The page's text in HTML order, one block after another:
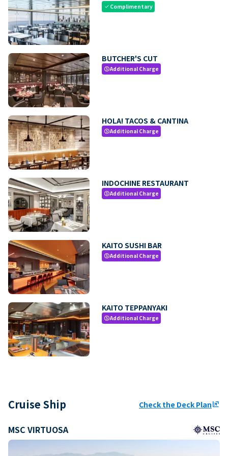
check Complimentary
BUTCHER'S CUT
paidAdditional Charge
HOLA! TACOS & CANTINA
paidAdditional Charge
INDOCHINE RESTAURANT
paidAdditional Charge
KAITO SUSHI BAR
paidAdditional Charge
KAITO TEPPANYAKI
paidAdditional Charge
Cruise Ship Check the Deck Planungroup
MSC VIRTUOSA